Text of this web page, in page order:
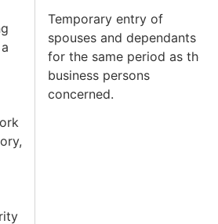
Temporary entry of
spouses and dependants is
for the same period as the
business persons
concerned.